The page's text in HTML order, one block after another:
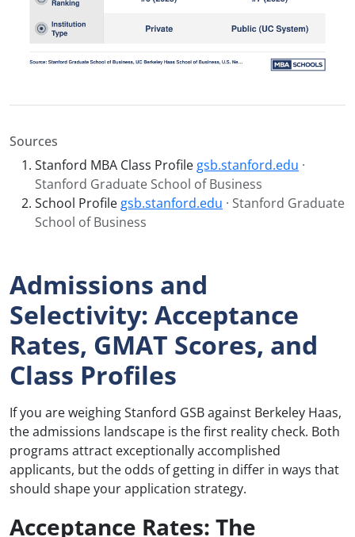
Sources
Stanford MBA Class Profile gsb.stanford.edu ·
Stanford Graduate School of Business
School Profile gsb.stanford.edu · Stanford Graduate
School of Business
Admissions and
Selectivity: Acceptance
Rates, GMAT Scores, and
Class Profiles
If you are weighing Stanford GSB against Berkeley Haas,
the admissions landscape is the first reality check. Both
programs attract exceptionally accomplished
applicants, but the odds of getting in differ in ways that
should shape your application strategy.
Acceptance Rates: The